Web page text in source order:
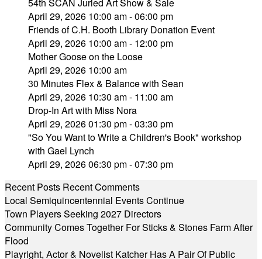
April 29, 2026 10:00 am - 06:00 pm
Friends of C.H. Booth Library Donation Event
April 29, 2026 10:00 am - 12:00 pm
Mother Goose on the Loose
April 29, 2026 10:00 am
30 Minutes Flex & Balance with Sean
April 29, 2026 10:30 am - 11:00 am
Drop-In Art with Miss Nora
April 29, 2026 01:30 pm - 03:30 pm
"So You Want to Write a Children's Book" workshop
with Gael Lynch
April 29, 2026 06:30 pm - 07:30 pm
Recent Posts Recent Comments
Local Semiquincentennial Events Continue
Town Players Seeking 2027 Directors
Community Comes Together For Sticks & Stones Farm After
Flood
Playright, Actor & Novelist Katcher Has A Pair Of Public